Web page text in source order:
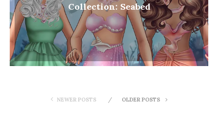
Collection: Seabed
NEWER POSTS OLDER POSTS